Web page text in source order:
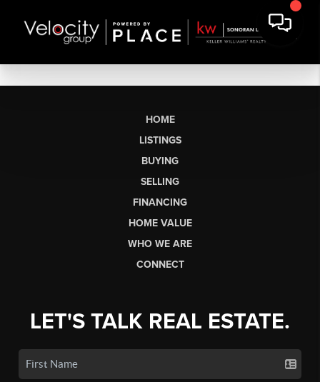
HOME
LISTINGS
BUYING
SELLING
FINANCING
HOME VALUE
WHO WE ARE
CONNECT
LET'S TALK REAL ESTATE.